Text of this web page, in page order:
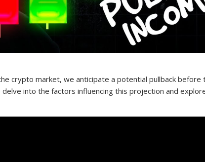
crypto market, we anticipate a potential pullback before
delve into the factors influencing this projection and